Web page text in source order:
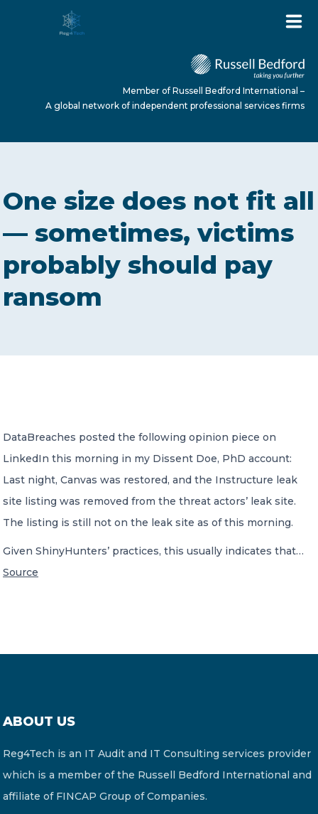
ABOUT US
SERVICES
NEWS
Member of Russell Bedford International –
A global network of independent professional
services firms
Member of Russell Bedford International –
A global network of independent professional services firms
One size does not fit all
— sometimes, victims
probably should pay
ransom
DataBreaches posted the following opinion piece on
LinkedIn this morning in my Dissent Doe, PhD account:
Last night, Canvas was restored, and the Instructure leak
site listing was removed from the threat actors’ leak site.
The listing is still not on the leak site as of this morning.
Given ShinyHunters’ practices, this usually indicates that…
Source
ABOUT US
Reg4Tech is an IT Audit and IT Consulting services provider
which is a member of the Russell Bedford International and
affiliate of FINCAP Group of Companies.